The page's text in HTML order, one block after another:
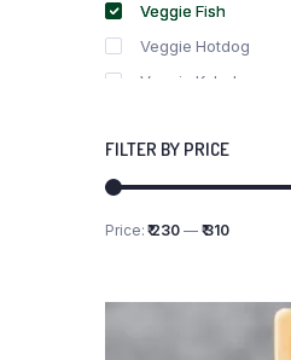
Veggie Fish
Veggie Hotdog
Veggie Kebabs
Veggie Salami
Veggie Sausage
FILTER BY PRICE
Min
Max
Price:₹ 230— ₹ 310